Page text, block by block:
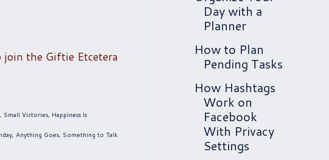
join the Giftie Etcetera
Small Victories Happiness Is
Anything Goes Something to Talk
Day with a
Planner
How to Plan
Pending Tasks
How Hashtags
Work on
Facebook
With Privacy
Settings